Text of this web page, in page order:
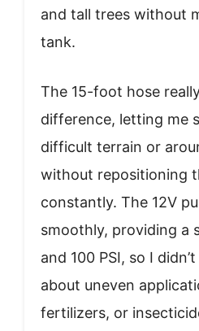
and tall trees without
tank.
The 15-foot hose
difference, letting me
difficult terrain or
without repositioning
constantly. The 12V
smoothly, providing a
and 100 PSI, so I
about uneven
fertilizers, or